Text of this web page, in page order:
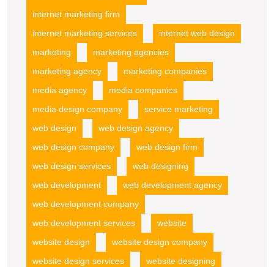
internet marketing firm
internet marketing services
internet web design
marketing
marketing agencies
marketing agency
marketing companies
media agency
media companies
media design company
service marketing
web design
web design agency
web design company
web design firm
web design services
web designing
web development
web development agency
web development company
web development services
website
website design
website design company
website design services
website designing